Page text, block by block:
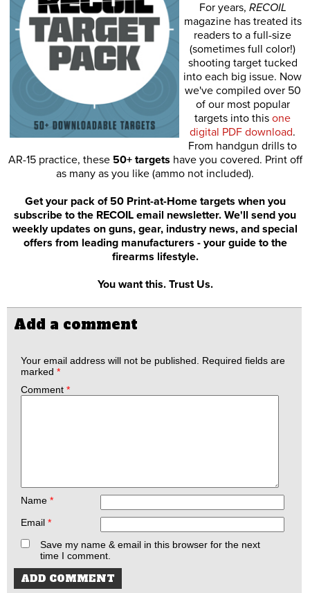
For years, RECOIL
magazine has treated its
readers to a full-size
(sometimes full color!)
shooting target tucked
into each big issue. Now
we've compiled over 50
of our most popular
targets into this one
digital PDF download.
From handgun drills to
AR-15 practice, these 50+ targets have you covered. Print off
as many as you like (ammo not included).
Get your pack of 50 Print-at-Home targets when you
subscribe to the RECOIL email newsletter. We'll send you
weekly updates on guns, gear, industry news, and special
offers from leading manufacturers - your guide to the
firearms lifestyle.
You want this. Trust Us.
Add a comment
Your email address will not be published. Required fields are
marked *
Comment *
Name *
Email *
Save my name & email in this browser for the next
time I comment.